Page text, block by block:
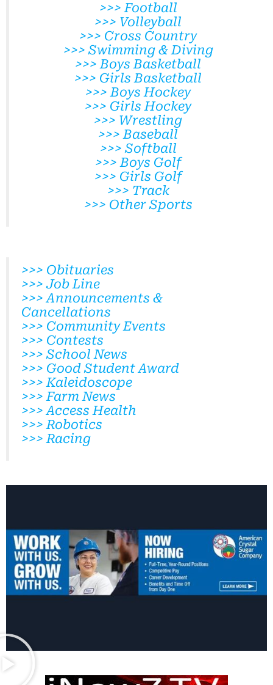
>>> Football
>>> Volleyball
>>> Cross Country
>>> Swimming & Diving
>>> Boys Basketball
>>> Girls Basketball
>>> Boys Hockey
>>> Girls Hockey
>>> Wrestling
>>> Baseball
>>> Softball
>>> Boys Golf
>>> Girls Golf
>>> Track
>>> Other Sports
>>> Obituaries
>>> Job Line
>>> Announcements &
Cancellations
>>> Community Events
>>> Contests
>>> School News
>>> Good Student Award
>>> Kaleidoscope
>>> Farm News
>>> Access Health
>>> Robotics
>>> Racing